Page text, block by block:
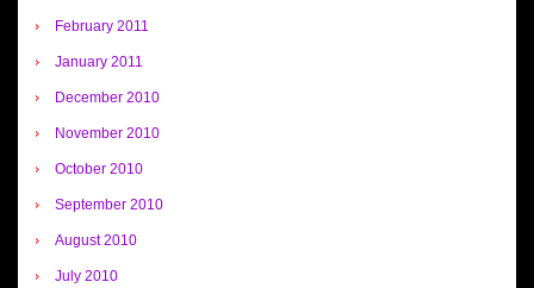
February 2011
January 2011
December 2010
November 2010
October 2010
September 2010
August 2010
July 2010